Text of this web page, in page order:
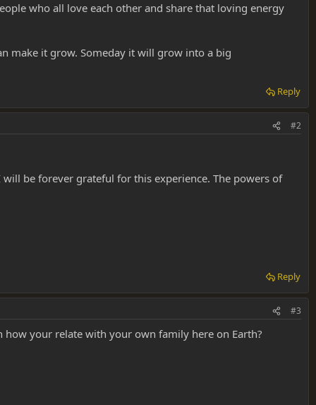
who all love each other and share that loving energy
make it grow. Someday it will grow into a big
Reply
#2
be forever grateful for this experience. The powers of
Reply
#3
your relate with your own family here on Earth?